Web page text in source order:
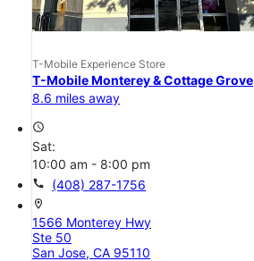
T-Mobile Experience Store
T-Mobile Monterey & Cottage Grove
8.6 miles away
access_time
Sat:
10:00 am - 8:00 pm
call (408) 287-1756
location_on
1566 Monterey Hwy
Ste 50
San Jose, CA 95110